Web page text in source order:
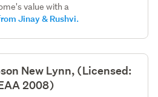
value with a
Jinay & Rushvi.
New Lynn, (Licensed:
2008)